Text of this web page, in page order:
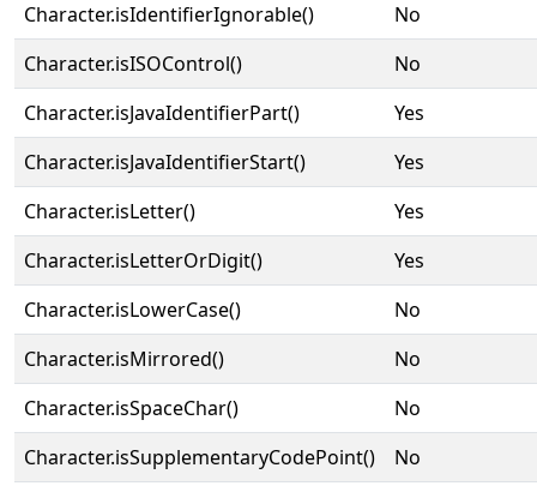
Character.isIdentifierIgnorable()
No
Character.isISOControl()
No
Character.isJavaIdentifierPart()
Yes
Character.isJavaIdentifierStart()
Yes
Character.isLetter()
Yes
Character.isLetterOrDigit()
Yes
Character.isLowerCase()
No
Character.isMirrored()
No
Character.isSpaceChar()
No
Character.isSupplementaryCodePoint()
No